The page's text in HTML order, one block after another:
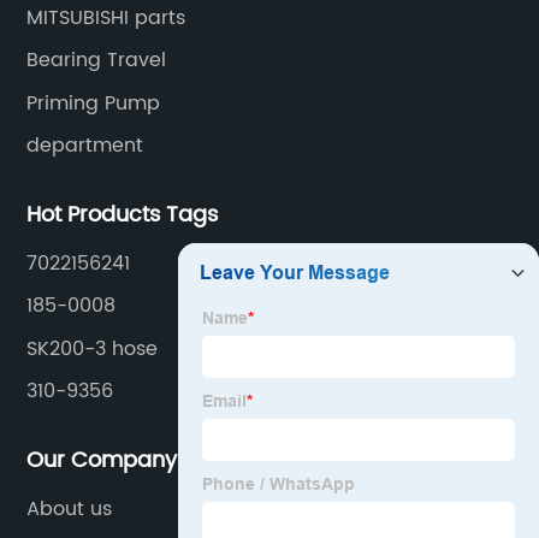
MITSUBISHI parts
Bearing Travel
Priming Pump
department
Hot Products Tags
7022156241
185-0008
SK200-3 hose
310-9356
Our Company
About us